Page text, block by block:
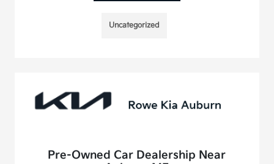
Uncategorized
Pre-Owned Car Dealership Near